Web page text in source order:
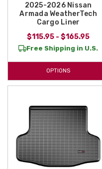
2025-2026 Nissan
Armada WeatherTech
Cargo Liner
$115.95 - $165.95
Free Shipping in U.S.
OPTIONS